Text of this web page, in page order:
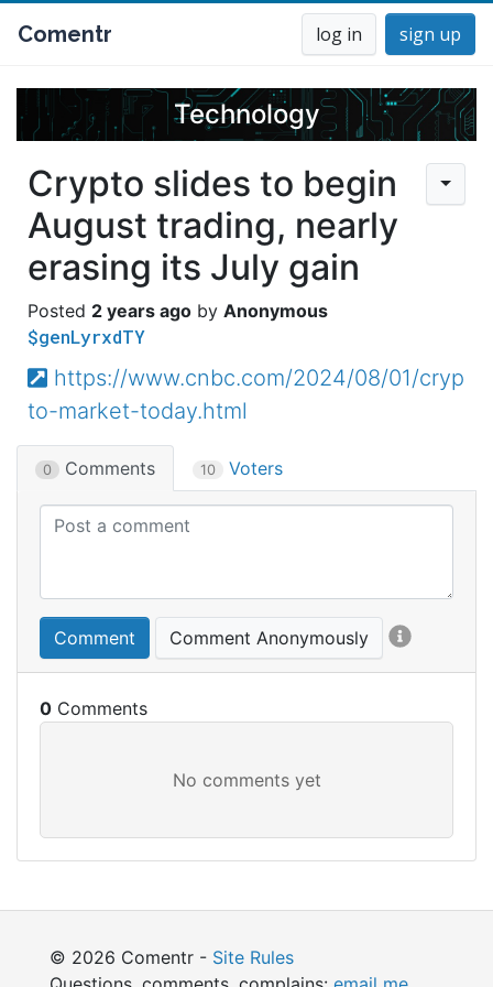
Comentr log in sign up
Technology
Crypto slides to begin
August trading, nearly
erasing its July gain
2 years ago Anonymous
$genLyrxdTY
https://www.cnbc.com/2024/08/01/cryp
to-market-today.html
0 Comments 10 Voters
Comment Comment Anonymously
0
© 2026 Comentr - Site Rules